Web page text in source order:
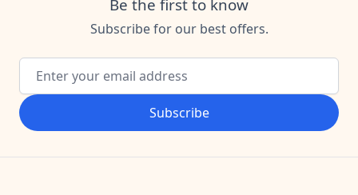
Be the first to know
Subscribe for our best offers.
Email Address
Subscribe